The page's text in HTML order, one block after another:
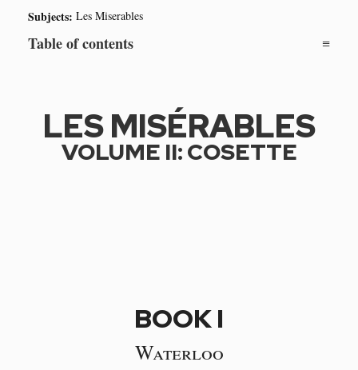
Subjects: Les Miserables
Table of contents
LES MISÉRABLES
VOLUME II: COSETTE
BOOK I
Waterloo